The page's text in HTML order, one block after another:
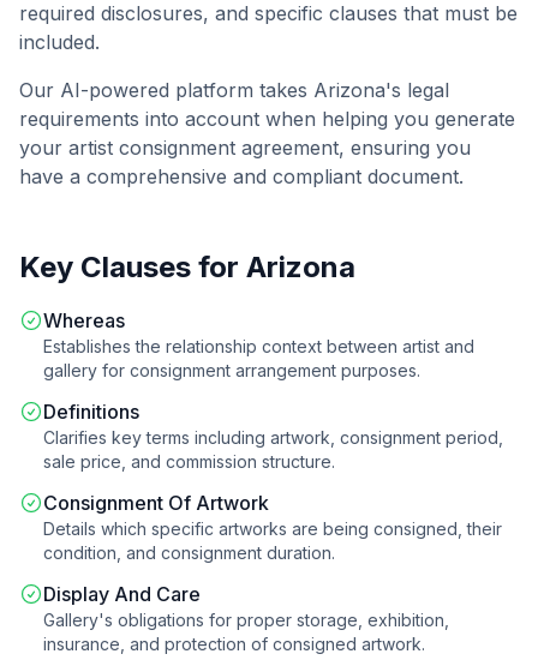
required disclosures, and specific clauses that must be
included.
Our AI-powered platform takes Arizona's legal
requirements into account when helping you generate
your artist consignment agreement, ensuring you
have a comprehensive and compliant document.
Key Clauses for Arizona
Whereas
Establishes the relationship context between artist and
gallery for consignment arrangement purposes.
Definitions
Clarifies key terms including artwork, consignment period,
sale price, and commission structure.
Consignment Of Artwork
Details which specific artworks are being consigned, their
condition, and consignment duration.
Display And Care
Gallery's obligations for proper storage, exhibition,
insurance, and protection of consigned artwork.